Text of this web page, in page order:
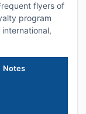
flyers of
program
Notes